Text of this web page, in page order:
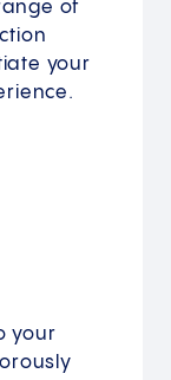
of
your
your